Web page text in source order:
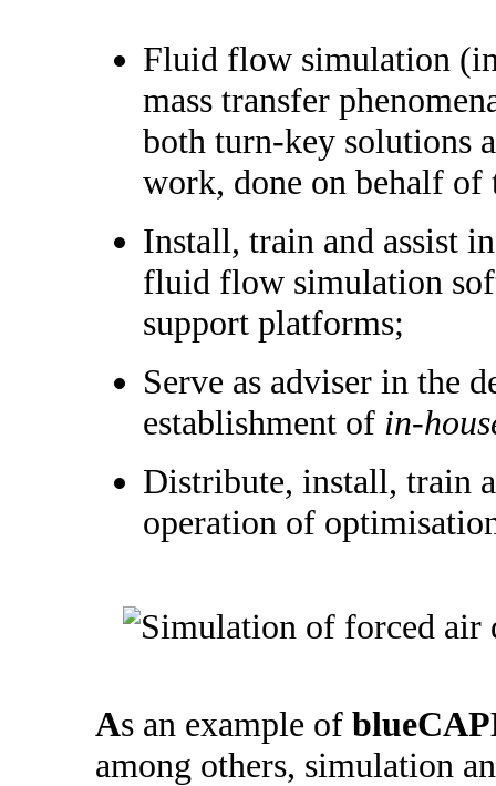
Fluid flow simulation
mass transfer
both turn-key solutions
work, done on behalf of
Install, train and assist
fluid flow simulation
support platforms;
Serve as adviser in the
establishment of in-
Distribute, install, train
operation of
As an example of
among others, simulation